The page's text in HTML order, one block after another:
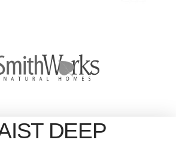
DEEP